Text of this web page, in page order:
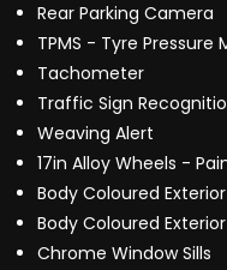
Rear Parking Camera
TPMS - Tyre Pressure
Tachometer
Traffic Sign
Weaving Alert
17in Alloy Wheels -
Body Coloured
Body Coloured
Chrome Window Sills